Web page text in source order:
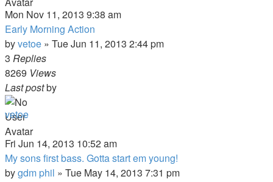
Mon Nov 11, 2013 9:38 am
Early Morning Action
byvetoe » Tue Jun 11, 2013 2:44 pm
3 Replies
8269 Views
Last postby
vetoe
Fri Jun 14, 2013 10:52 am
My sons first bass. Gotta start em young!
bygdm phil » Tue May 14, 2013 7:31 pm